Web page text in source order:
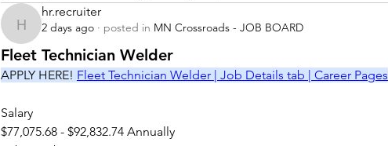
hr.recruiter
hr.recruiter
2 days ago · posted in MN Crossroads - JOB BOARD
Fleet Technician Welder
APPLY HERE! Fleet Technician Welder | Job Details tab | Career Pages
Salary
$77,075.68 - $92,832.74 Annually